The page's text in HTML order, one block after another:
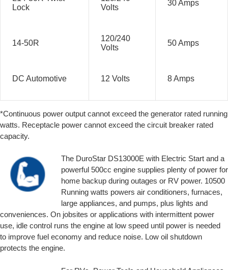
Lock
Volts
30 Amps
14-50R
120/240
Volts
50 Amps
DC Automotive 12 Volts 8 Amps
*Continuous power output cannot exceed the generator rated running
watts. Receptacle power cannot exceed the circuit breaker rated
capacity.
The DuroStar DS13000E with Electric Start and a
powerful 500cc engine supplies plenty of power for
home backup during outages or RV power. 10500
Running watts powers air conditioners, furnaces,
large appliances, and pumps, plus lights and
conveniences. On jobsites or applications with intermittent power
use, idle control runs the engine at low speed until power is needed
to improve fuel economy and reduce noise. Low oil shutdown
protects the engine.